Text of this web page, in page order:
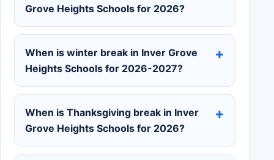
Grove Heights Schools for 2026?
When is winter break in Inver Grove
Heights Schools for 2026-2027?
When is Thanksgiving break in Inver
Grove Heights Schools for 2026?